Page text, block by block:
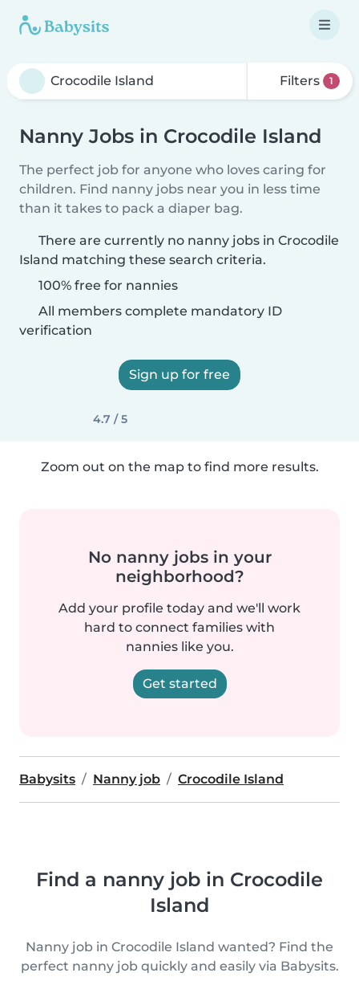
Filters 1
Nanny Jobs in Crocodile Island
The perfect job for anyone who loves caring for
children. Find nanny jobs near you in less time
than it takes to pack a diaper bag.
There are currently no nanny jobs in Crocodile
Island matching these search criteria.
100% free for nannies
All members complete mandatory ID
verification
Sign up for free
4.7 / 5
Zoom out on the map to find more results.
No nanny jobs in your
neighborhood?
Add your profile today and we'll work
hard to connect families with
nannies like you.
Get started
Babysits Nanny job Crocodile Island
Find a nanny job in Crocodile
Island
Nanny job in Crocodile Island wanted? Find the
perfect nanny job quickly and easily via Babysits.